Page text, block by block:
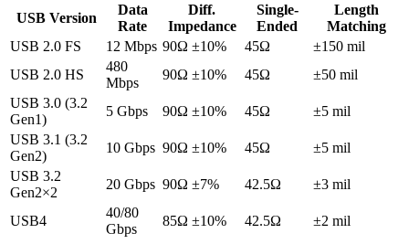
USB Version
Data
Rate
Diff.
Impedance
Single-
Ended
Length
Matching
USB 2.0 FS
12 Mbps 90Ω ±10% 45Ω
±150 mil
USB 2.0 HS
480
Mbps
90Ω ±10% 45Ω
±50 mil
USB 3.0 (3.2
Gen1)
5 Gbps 90Ω ±10% 45Ω
±5 mil
USB 3.1 (3.2
Gen2)
10 Gbps 90Ω ±10% 45Ω
±5 mil
USB 3.2
Gen2×2
20 Gbps 90Ω ±7% 42.5Ω ±3 mil
USB4
40/80
Gbps
85Ω ±10% 42.5Ω ±2 mil